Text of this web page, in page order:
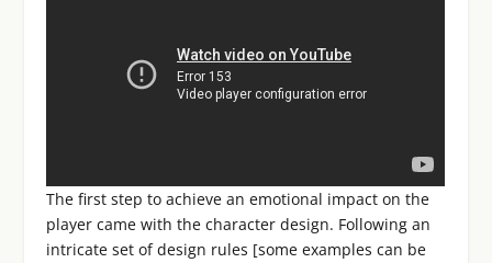
The first step to achieve an emotional impact on the
player came with the character design. Following an
intricate set of design rules [some examples can be